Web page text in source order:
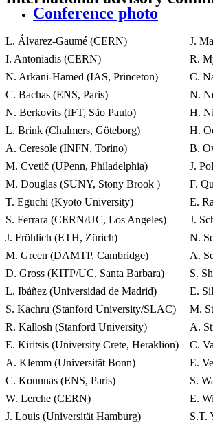
Conference photo
L. Álvarez-Gaumé (CERN)
I. Antoniadis (CERN)
N. Arkani-Hamed (IAS, Princeton)
C. Bachas (ENS, Paris)
N. Berkovits (IFT, São Paulo)
L. Brink (Chalmers, Göteborg)
A. Ceresole (INFN, Torino)
M. Cvetič (UPenn, Philadelphia)
M. Douglas (SUNY, Stony Brook )
T. Eguchi (Kyoto University)
S. Ferrara (CERN/UC, Los Angeles)
J. Fröhlich (ETH, Zürich)
M. Green (DAMTP, Cambridge)
D. Gross (KITP/UC, Santa Barbara)
L. Ibáñez (Universidad de Madrid)
S. Kachru (Stanford University/SLAC)
R. Kallosh (Stanford University)
E. Kiritsis (University Crete, Heraklion)
A. Klemm (Universität Bonn)
C. Kounnas (ENS, Paris)
W. Lerche (CERN)
J. Louis (Universität Hamburg)
J.
R.
C.
N.
H.
H.
B.
J.
F.
E.
J.
N.
A.
S.
E.
M.
A.
C.
E.
S.
E.
S.T.